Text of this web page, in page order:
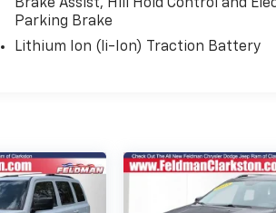
Brake Assist, Hill Hold Control and
Parking Brake
Lithium Ion (li-Ion) Traction Battery